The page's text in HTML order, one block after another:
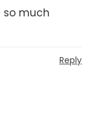
so much
Reply